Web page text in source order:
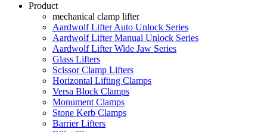
Product
mechanical clamp lifter
Aardwolf Lifter Auto Unlock Series
Aardwolf Lifter Manual Unlock Series
Aardwolf Lifter Wide Jaw Series
Glass Lifters
Scissor Clamp Lifters
Horizontal Lifting Clamps
Versa Block Clamps
Monument Clamps
Stone Kerb Clamps
Barrier Lifters